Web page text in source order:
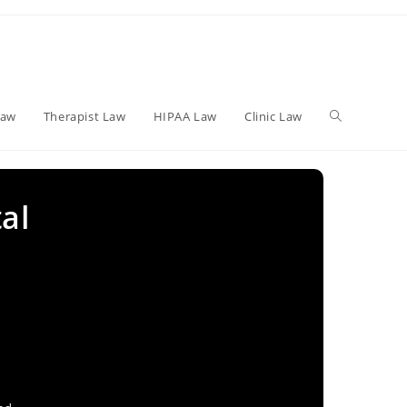
Therapist Law HIPAA Law Clinic Law Toggle